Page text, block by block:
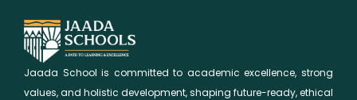
Jaada School is committed to academic excellence, strong
values, and holistic development, shaping future-ready, ethical